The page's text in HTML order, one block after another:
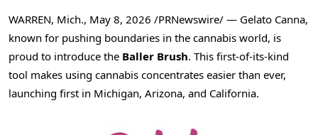
WARREN, Mich., May 8, 2026 /PRNewswire/ — Gelato Canna,
known for pushing boundaries in the cannabis world, is
proud to introduce the Baller Brush. This first-of-its-kind
tool makes using cannabis concentrates easier than ever,
launching first in Michigan, Arizona, and California.